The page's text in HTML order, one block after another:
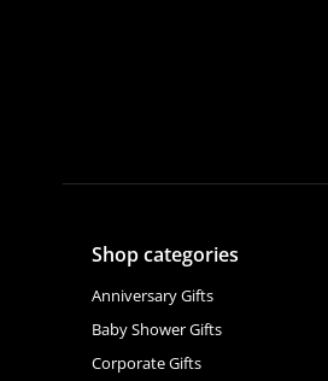
Shop categories
Anniversary Gifts
Baby Shower Gifts
Corporate Gifts